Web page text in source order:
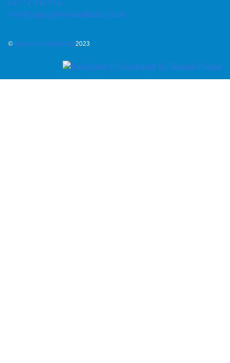
01772 312372
info@aquaglowwaterbeds.co.uk
©Aquaglow Waterbeds 2023